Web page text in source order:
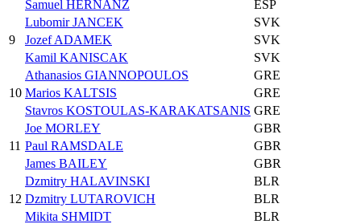
Samuel HERNANZ
ESP
9
Lubomir JANCEK
SVK
Jozef ADAMEK
SVK
Kamil KANISCAK
SVK
10
Athanasios GIANNOPOULOS
GRE
Marios KALTSIS
GRE
Stavros KOSTOULAS-KARAKATSANIS GRE
11
Joe MORLEY
GBR
Paul RAMSDALE
GBR
James BAILEY
GBR
12
Dzmitry HALAVINSKI
BLR
Dzmitry LUTAROVICH
BLR
Mikita SHMIDT
BLR